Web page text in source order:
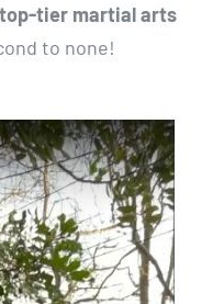
tier martial arts
to none!